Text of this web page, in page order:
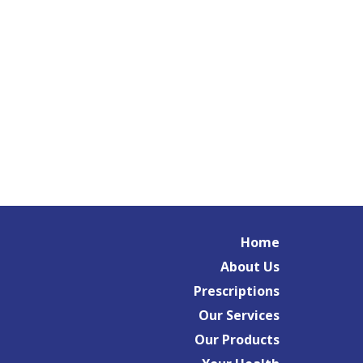
About Us
Our Services
Our Products
Prescriptions
Home